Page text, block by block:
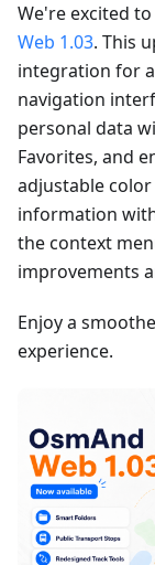
We're excited
Web 1.03. This
integration for
navigation
personal data
Favorites, and
adjustable
information
the context
improvements
Enjoy a
experience.